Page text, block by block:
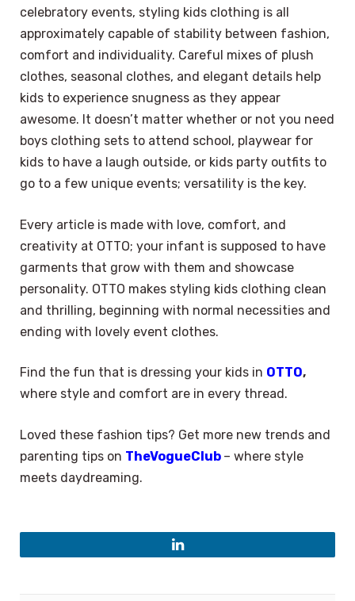
celebratory events, styling kids clothing is all
approximately capable of stability between fashion,
comfort and individuality. Careful mixes of plush
clothes, seasonal clothes, and elegant details help
kids to experience snugness as they appear
awesome. It doesn’t matter whether or not you need
boys clothing sets to attend school, playwear for
kids to have a laugh outside, or kids party outfits to
go to a few unique events; versatility is the key.
Every article is made with love, comfort, and
creativity at OTTO; your infant is supposed to have
garments that grow with them and showcase
personality. OTTO makes styling kids clothing clean
and thrilling, beginning with normal necessities and
ending with lovely event clothes.
Find the fun that is dressing your kids in OTTO,
where style and comfort are in every thread.
Loved these fashion tips? Get more new trends and
parenting tips on TheVogueClub – where style
meets daydreaming.
LinkedIn